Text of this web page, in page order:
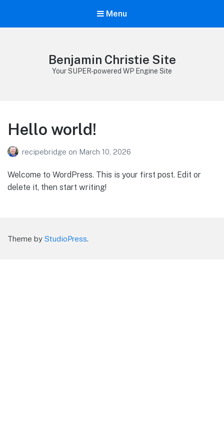
Menu
Benjamin Christie Site
Your SUPER-powered WP Engine Site
Hello world!
recipebridge on March 10, 2026
Welcome to WordPress. This is your first post. Edit or
delete it, then start writing!
Theme by StudioPress.